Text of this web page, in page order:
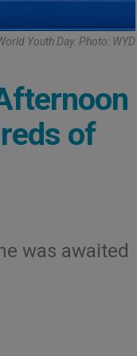
Youth Day. Photo: WYD
of
was awaited